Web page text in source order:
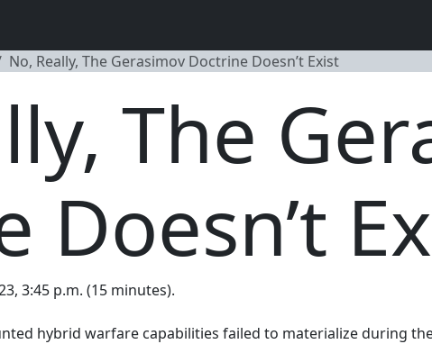
No, Really, The Gerasimov Doctrine Doesn’t Exist
The
Doesn’t
3:45 p.m. (15 minutes).
hybrid warfare capabilities failed to materialize during